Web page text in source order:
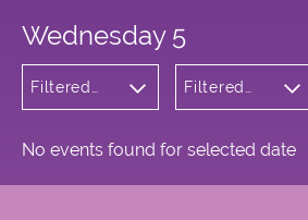
Wednesday 5
Filtered
Variety
Filtered
No events found for selected date